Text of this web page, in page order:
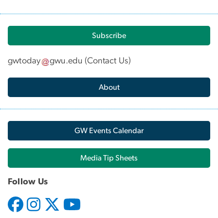
Subscribe
gwtoday gwu.edu (Contact Us)
About
GW Events Calendar
Media Tip Sheets
Follow Us